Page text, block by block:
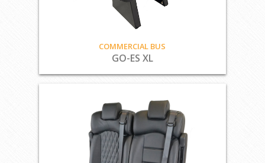
COMMERCIAL BUS
GO-ES XL